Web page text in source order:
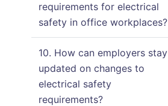
requirements for electrical
safety in office workplaces?
10. How can employers stay
updated on changes to
electrical safety
requirements?